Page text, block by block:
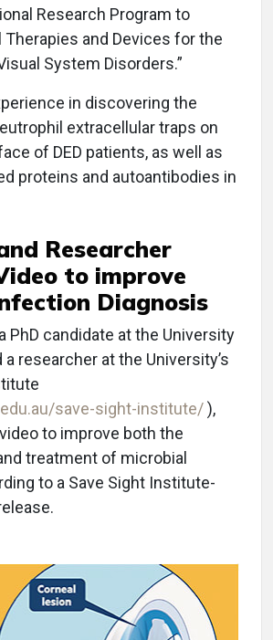
Research Program to
Therapies and Devices for the
System Disorders.”
in discovering the
extracellular traps on
of DED patients, as well as
proteins and autoantibodies in
Researcher
to improve
Diagnosis
PhD candidate at the University
a researcher at the University’s
save-sight-institute/),
to improve both the
treatment of microbial
to a Save Sight Institute-